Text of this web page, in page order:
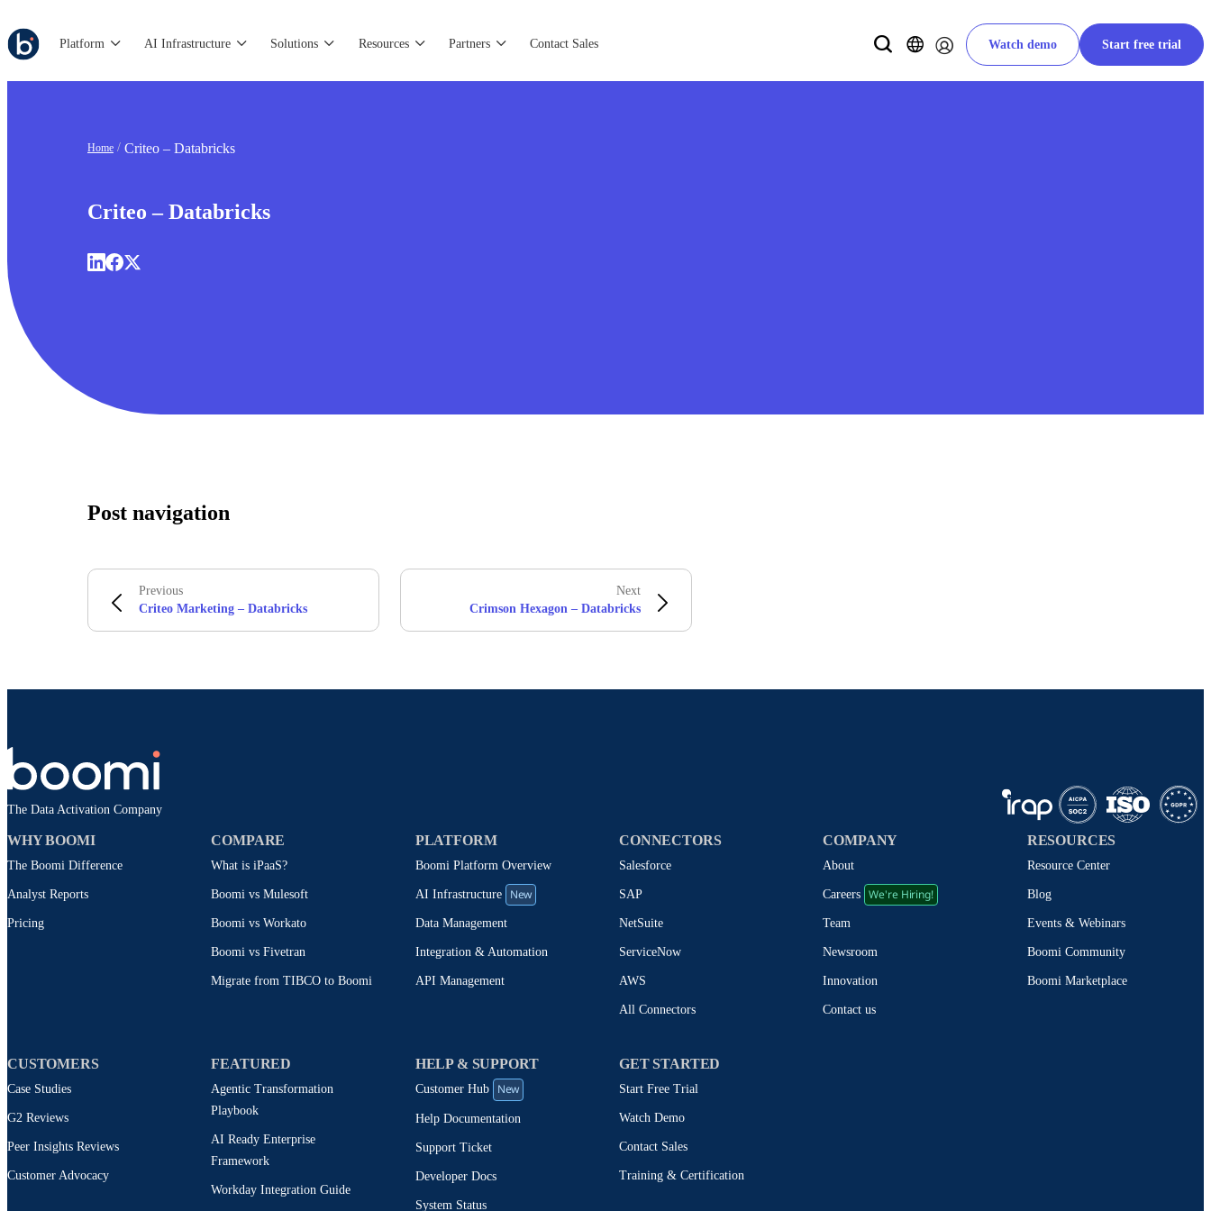
Platform AI Infrastructure Solutions Resources Partners Contact Sales Watch demo Start free trial
Home Criteo – Databricks
Criteo – Databricks
Post navigation
Previous
Criteo Marketing – Databricks
Next
Crimson Hexagon – Databricks
The Data Activation Company
WHY BOOMI
The Boomi Difference
Analyst Reports
Pricing
COMPARE
What is iPaaS?
Boomi vs Mulesoft
Boomi vs Workato
Boomi vs Fivetran
Migrate from TIBCO to Boomi
PLATFORM
Boomi Platform Overview
AI Infrastructure New
Data Management
Integration & Automation
API Management
CONNECTORS
Salesforce
SAP
NetSuite
ServiceNow
AWS
All Connectors
COMPANY
About
Careers We're Hiring!
Team
Newsroom
Innovation
Contact us
RESOURCES
Resource Center
Blog
Events & Webinars
Boomi Community
Boomi Marketplace
CUSTOMERS
Case Studies
G2 Reviews
Peer Insights Reviews
Customer Advocacy
FEATURED
Agentic Transformation
Playbook
AI Ready Enterprise
Framework
Workday Integration Guide
HELP & SUPPORT
Customer Hub New
Help Documentation
Support Ticket
Developer Docs
System Status
GET STARTED
Start Free Trial
Watch Demo
Contact Sales
Training & Certification